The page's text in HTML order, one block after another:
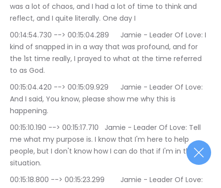
was a lot of chaos, and I had a lot of time to think and
reflect, and I quite literally. One day I
00:14:54.730 --> 00:15:04.289	Jamie - Leader Of Love: I
kind of snapped in in a way that was profound, and for
the 1st time really, I prayed to what at the time referred
to as God.
00:15:04.420 --> 00:15:09.929	Jamie - Leader Of Love:
And I said, You know, please show me why this is
happening.
00:15:10.190 --> 00:15:17.710	Jamie - Leader Of Love: Tell
me what my purpose is. I know that I'm here to help
people, but I don't know how I can do that if I'm in the
situation.
00:15:18.800 --> 00:15:23.299	Jamie - Leader Of Love: